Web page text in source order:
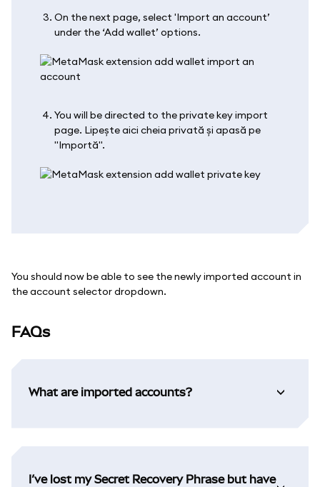
On the next page, select 'Import an account’
under the ‘Add wallet’ options.
You will be directed to the private key import
page. Lipește aici cheia privată și apasă pe
"Importă".
You should now be able to see the newly imported account in
the account selector dropdown.
FAQs
What are imported accounts?
I’ve lost my Secret Recovery Phrase but have